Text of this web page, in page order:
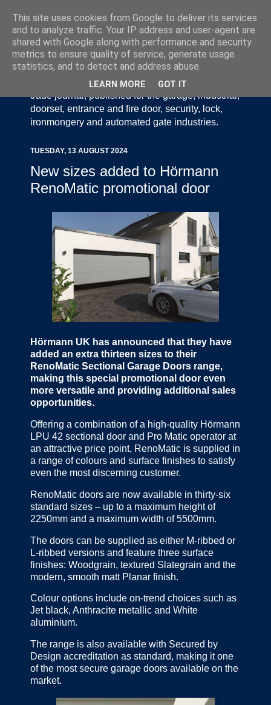
Door Industry Journal - The Voice of the UK Door
and Gate Industry is an independently produced
trade journal, published for the garage, industrial,
doorset, entrance and fire door, security, lock,
ironmongery and automated gate industries.
TUESDAY, 13 AUGUST 2024
New sizes added to Hörmann
RenoMatic promotional door
Hörmann UK has announced that they have
added an extra thirteen sizes to their
RenoMatic Sectional Garage Doors range,
making this special promotional door even
more versatile and providing additional sales
opportunities.
Offering a combination of a high-quality Hörmann
LPU 42 sectional door and Pro Matic operator at
an attractive price point, RenoMatic is supplied in
a range of colours and surface finishes to satisfy
even the most discerning customer.
RenoMatic doors are now available in thirty-six
standard sizes – up to a maximum height of
2250mm and a maximum width of 5500mm.
The doors can be supplied as either M-ribbed or
L-ribbed versions and feature three surface
finishes: Woodgrain, textured Slategrain and the
modern, smooth matt Planar finish.
Colour options include on-trend choices such as
Jet black, Anthracite metallic and White
aluminium.
The range is also available with Secured by
Design accreditation as standard, making it one
of the most secure garage doors available on the
market.
This site uses cookies from Google to deliver its services
and to analyze traffic. Your IP address and user-agent are
shared with Google along with performance and security
metrics to ensure quality of service, generate usage
statistics, and to detect and address abuse.
LEARN MORE GOT IT